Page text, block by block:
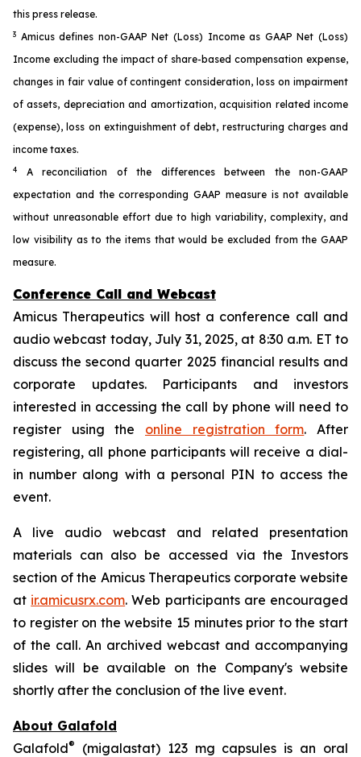
this press release.
3 Amicus defines non-GAAP Net (Loss) Income as GAAP Net (Loss)
Income excluding the impact of share-based compensation expense,
changes in fair value of contingent consideration, loss on impairment
of assets, depreciation and amortization, acquisition related income
(expense), loss on extinguishment of debt, restructuring charges and
income taxes.
4 A reconciliation of the differences between the non-GAAP
expectation and the corresponding GAAP measure is not available
without unreasonable effort due to high variability, complexity, and
low visibility as to the items that would be excluded from the GAAP
measure.
Conference Call and Webcast
Amicus Therapeutics will host a conference call and
audio webcast today, July 31, 2025, at 8:30 a.m. ET to
discuss the second quarter 2025 financial results and
corporate updates. Participants and investors
interested in accessing the call by phone will need to
register using the online registration form. After
registering, all phone participants will receive a dial-
in number along with a personal PIN to access the
event.
A live audio webcast and related presentation
materials can also be accessed via the Investors
section of the Amicus Therapeutics corporate website
at ir.amicusrx.com. Web participants are encouraged
to register on the website 15 minutes prior to the start
of the call. An archived webcast and accompanying
slides will be available on the Company's website
shortly after the conclusion of the live event.
About Galafold
Galafold®
(migalastat) 123 mg capsules is an oral